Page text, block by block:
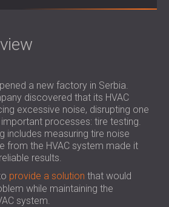
& ACOUSTIC PANELS
AND ACOUSTIC
RETAIL SPACES
FACILITIES
& ACOUSTIC PANELS
FACILITIES
AND ACOUSTIC
THE AUDIOLOGY SECTOR
AND ACOUSTIC
DATA CENTRES
a new factory in Serbia.
discovered that its HVAC
excessive noise, disrupting one
processes: tire testing.
includes measuring tire noise
from the HVAC system made it
results.
provide a solution that would
while maintaining the
system.